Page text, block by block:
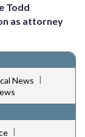
Todd
as attorney
News |
|